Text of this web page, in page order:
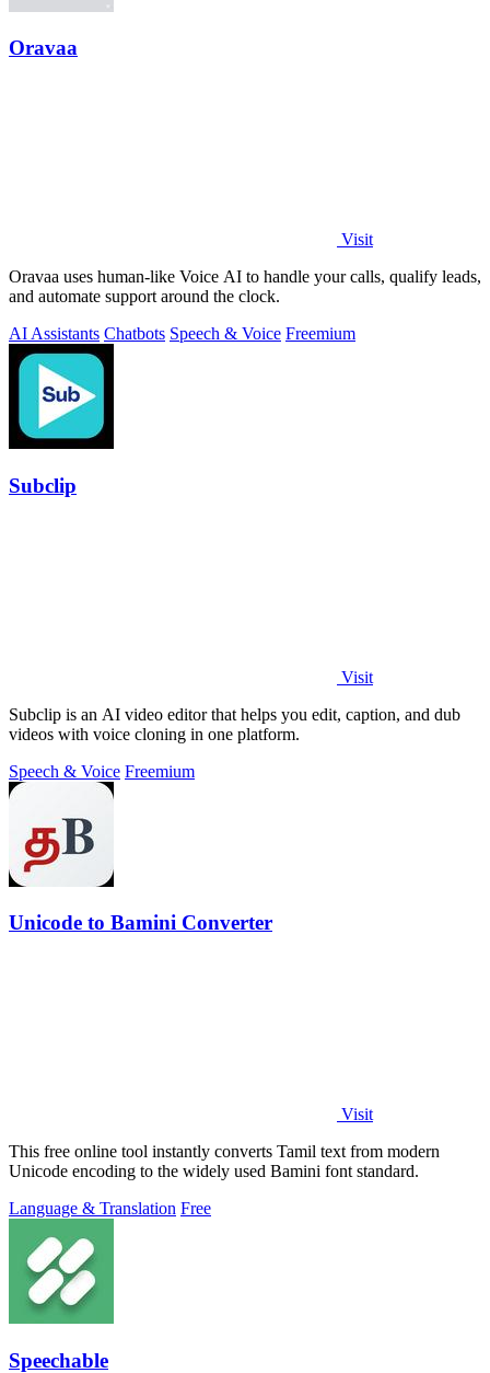
Oravaa
Visit
Oravaa uses human-like Voice AI to handle your calls, qualify leads,
and automate support around the clock.
AI Assistants Chatbots Speech & Voice Freemium
Subclip
Visit
Subclip is an AI video editor that helps you edit, caption, and dub
videos with voice cloning in one platform.
Speech & Voice Freemium
Unicode to Bamini Converter
Visit
This free online tool instantly converts Tamil text from modern
Unicode encoding to the widely used Bamini font standard.
Language & Translation Free
Speechable